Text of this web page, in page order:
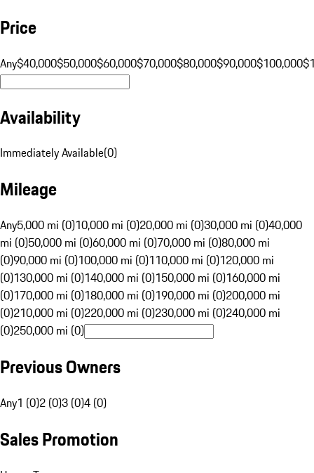
Price
Any$40,000$50,000$60,000$70,000$80,000$90,000$100,000
Availability
Immediately Available(0)
Mileage
Any5,000 mi (0)10,000 mi (0)20,000 mi (0)30,000 mi (0)40,000
mi (0)50,000 mi (0)60,000 mi (0)70,000 mi (0)80,000 mi
(0)90,000 mi (0)100,000 mi (0)110,000 mi (0)120,000 mi
(0)130,000 mi (0)140,000 mi (0)150,000 mi (0)160,000 mi
(0)170,000 mi (0)180,000 mi (0)190,000 mi (0)200,000 mi
(0)210,000 mi (0)220,000 mi (0)230,000 mi (0)240,000 mi
(0)250,000 mi (0)
Previous Owners
Any1 (0)2 (0)3 (0)4 (0)
Sales Promotion